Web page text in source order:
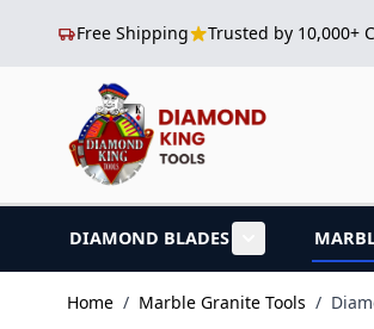
Free Shipping Trusted by 10,000+
Skip to Content
DIAMOND BLADES
Show
Home / Marble Granite Tools /